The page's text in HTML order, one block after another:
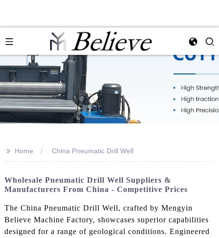
>> Home China Pneumatic Drill Well
Wholesale Pneumatic Drill Well Suppliers &
Manufacturers From China - Competitive Prices
The China Pneumatic Drill Well, crafted by Mengyin
Believe Machine Factory, showcases superior capabilities
designed for a range of geological conditions. Engineered